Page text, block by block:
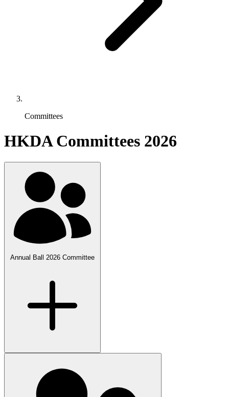
Committees
HKDA Committees 2026
Annual Ball 2026 Committee